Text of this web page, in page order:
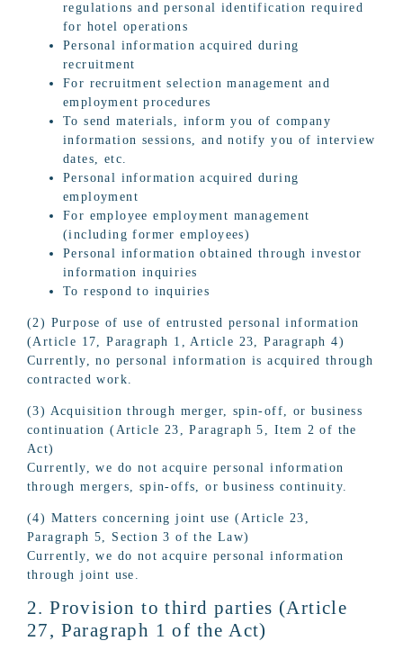
regulations and personal identification required
for hotel operations
Personal information acquired during
recruitment
For recruitment selection management and
employment procedures
To send materials, inform you of company
information sessions, and notify you of interview
dates, etc.
Personal information acquired during
employment
For employee employment management
(including former employees)
Personal information obtained through investor
information inquiries
To respond to inquiries
(2) Purpose of use of entrusted personal information
(Article 17, Paragraph 1, Article 23, Paragraph 4)
Currently, no personal information is acquired through
contracted work.
(3) Acquisition through merger, spin-off, or business
continuation (Article 23, Paragraph 5, Item 2 of the
Act)
Currently, we do not acquire personal information
through mergers, spin-offs, or business continuity.
(4) Matters concerning joint use (Article 23,
Paragraph 5, Section 3 of the Law)
Currently, we do not acquire personal information
through joint use.
2. Provision to third parties (Article
27, Paragraph 1 of the Act)